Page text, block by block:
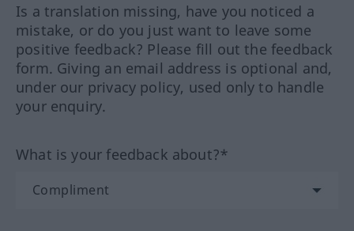
Is a translation missing, have you noticed a
mistake, or do you just want to leave some
positive feedback? Please fill out the feedback
form. Giving an email address is optional and,
under our privacy policy, used only to handle
your enquiry.
What is your feedback about?*